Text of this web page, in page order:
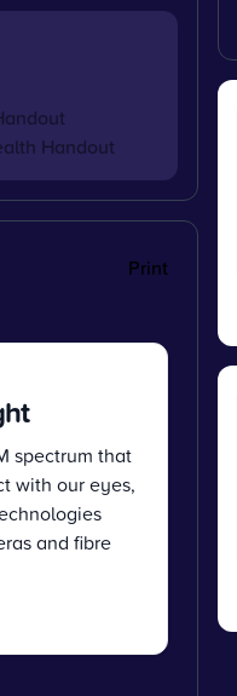
Handout
Print
spectrum that
with our eyes,
and fibre